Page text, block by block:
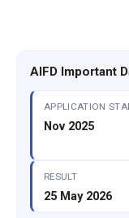
AIFD Important
APPLICATION
Nov 2025
RESULT
25 May 2026